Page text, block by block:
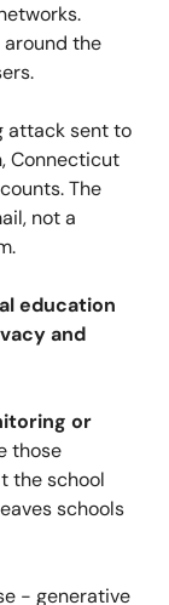
the
attack sent to
Connecticut
The
not a
education
and
or
those
the school
schools
- generative